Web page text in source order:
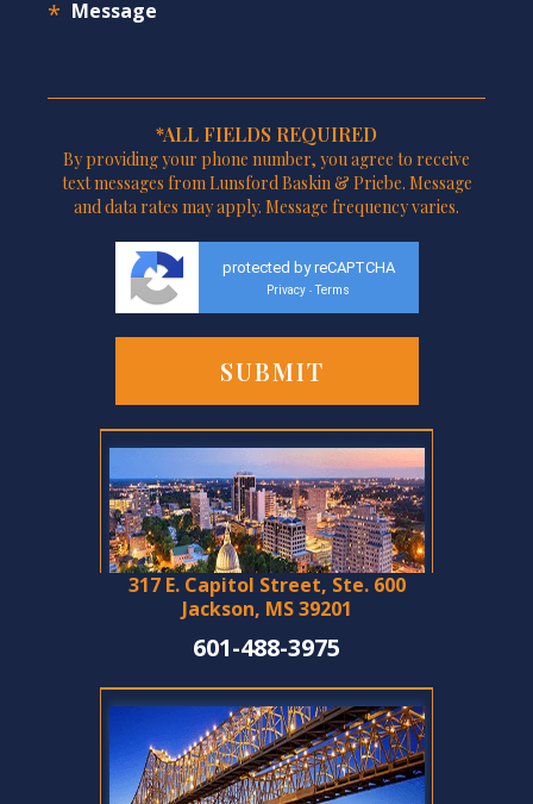
*ALL FIELDS REQUIRED
By providing your phone number, you agree to receive
text messages from Lunsford Baskin & Priebe. Message
and data rates may apply. Message frequency varies.
protected by reCAPTCHA
Privacy - Terms
317 E. Capitol Street, Ste. 600
Jackson, MS 39201
601-488-3975